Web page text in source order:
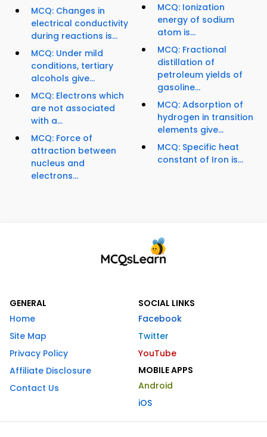
MCQ: Changes in
electrical conductivity
during reactions is...
MCQ: Under mild
conditions, tertiary
alcohols give...
MCQ: Electrons which
are not associated
with a...
MCQ: Force of
attraction between
nucleus and
electrons...
MCQ: Ionization
energy of sodium
atom is...
MCQ: Fractional
distillation of
petroleum yields of
gasoline...
MCQ: Adsorption of
hydrogen in transition
elements give...
MCQ: Specific heat
constant of Iron is...
GENERAL
Home
Site Map
Privacy Policy
Affiliate Disclosure
Contact Us
SOCIAL LINKS
Facebook
Twitter
YouTube
MOBILE APPS
Android
iOS